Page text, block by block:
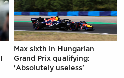
Max sixth in Hungarian
Grand Prix qualifying:
'Absolutely useless'